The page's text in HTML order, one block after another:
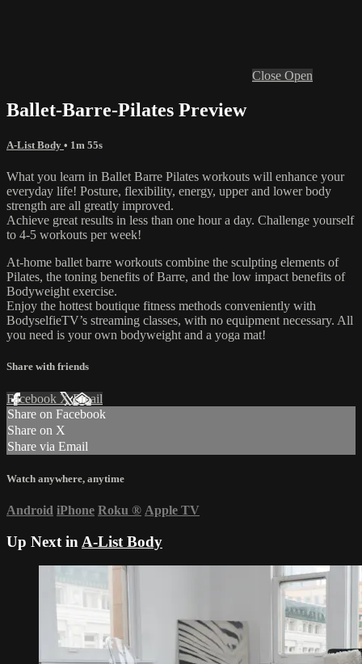
Close Open
Ballet-Barre-Pilates Preview
A-List Body • 1m 55s
What you learn in Ballet Barre Pilates workouts will enhance your
everyday life! Posture, flexibility, energy, upper and lower body
strength are all greatly improved.
Achieve great results in less than one hour a day. Challenge yourself
to 4-5 workouts per week!
At-home ballet barre workouts combine the sculpting elements of
Pilates, the toning benefits of Barre, and the low impact benefits of
Bodyweight exercise.
Enjoy the hottest boutique fitness methods conveniently with
BodyselfieTV’s streaming classes, with no equipment necessary. All
you need is your own bodyweight and a yoga mat!
Share with friends
Facebook XEmail
Share on Facebook
Share on X
Share via Email
Watch anywhere, anytime
Android iPhone Roku ® Apple TV
Up Next in A-List Body